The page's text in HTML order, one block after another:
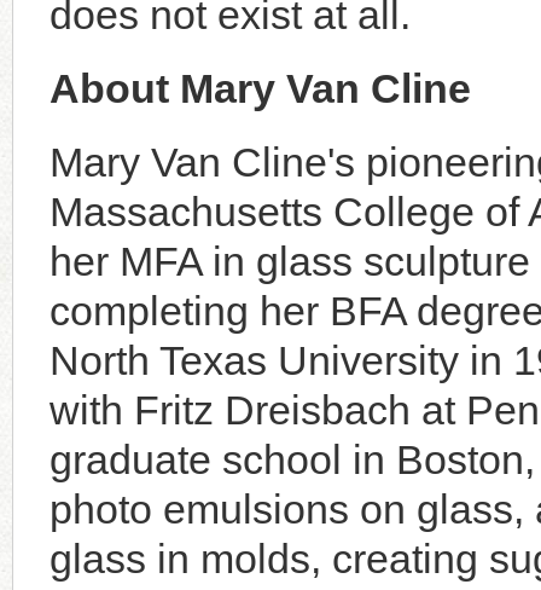
does not exist at all.
About Mary Van Cline
Mary Van Cline's
Massachusetts College of
her MFA in glass
completing her BFA
North Texas University in
with Fritz Dreisbach at
graduate school in
photo emulsions on
glass in molds, creating